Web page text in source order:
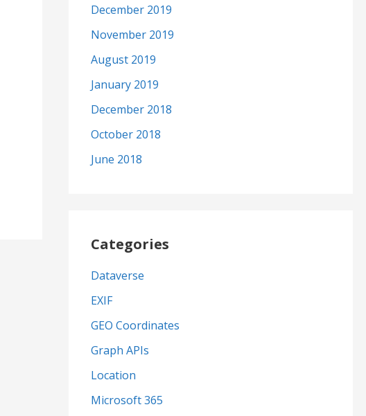
December 2019
November 2019
August 2019
January 2019
December 2018
October 2018
June 2018
Categories
Dataverse
EXIF
GEO Coordinates
Graph APIs
Location
Microsoft 365